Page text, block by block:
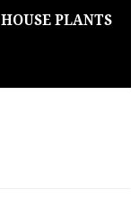
HOUSE PLANTS